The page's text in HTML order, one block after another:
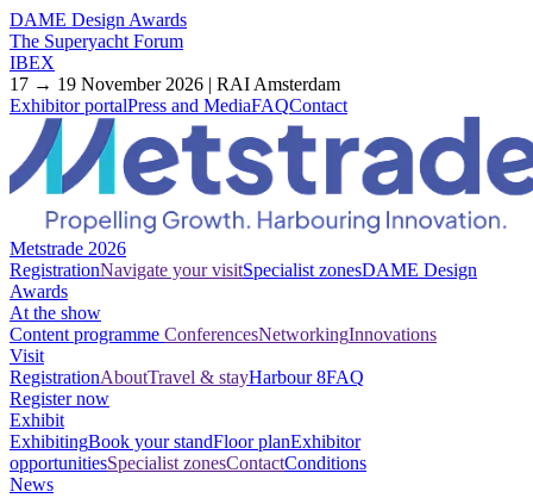
DAME Design Awards
The Superyacht Forum
IBEX
17 → 19 November 2026 | RAI Amsterdam
Exhibitor portalPress and MediaFAQContact
Metstrade 2026
RegistrationNavigate your visitSpecialist zonesDAME Design
Awards
At the show
Content programme ConferencesNetworkingInnovations
Visit
RegistrationAboutTravel & stayHarbour 8FAQ
Register now
Exhibit
ExhibitingBook your standFloor planExhibitor
opportunitiesSpecialist zonesContactConditions
News